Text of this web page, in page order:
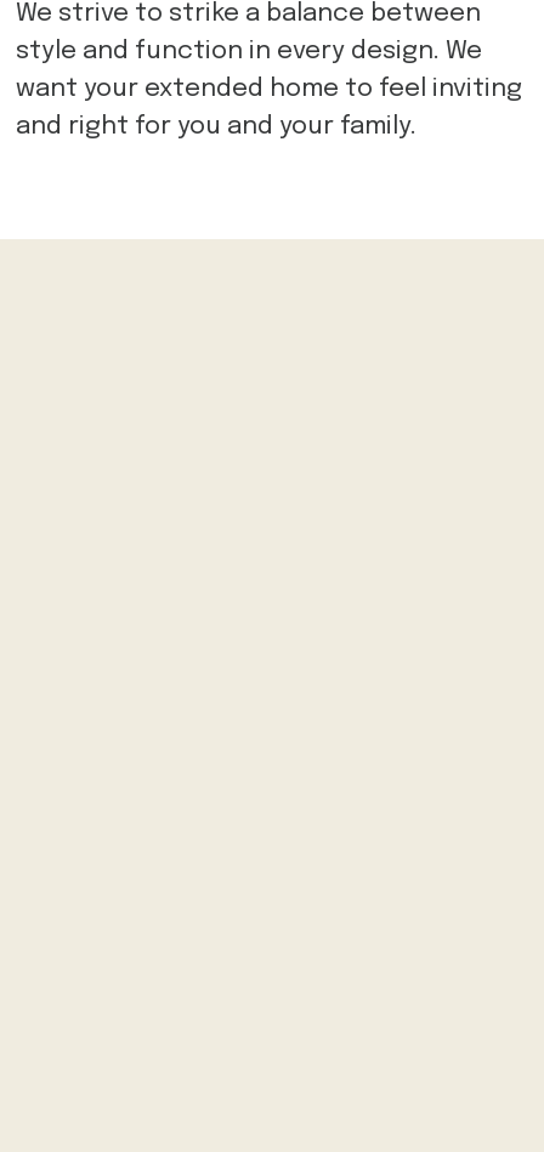
We strive to strike a balance between
style and function in every design. We
want your extended home to feel inviting
and right for you and your family.